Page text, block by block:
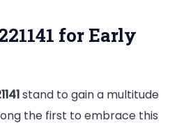
for Early
stand to gain a multitude
the first to embrace this